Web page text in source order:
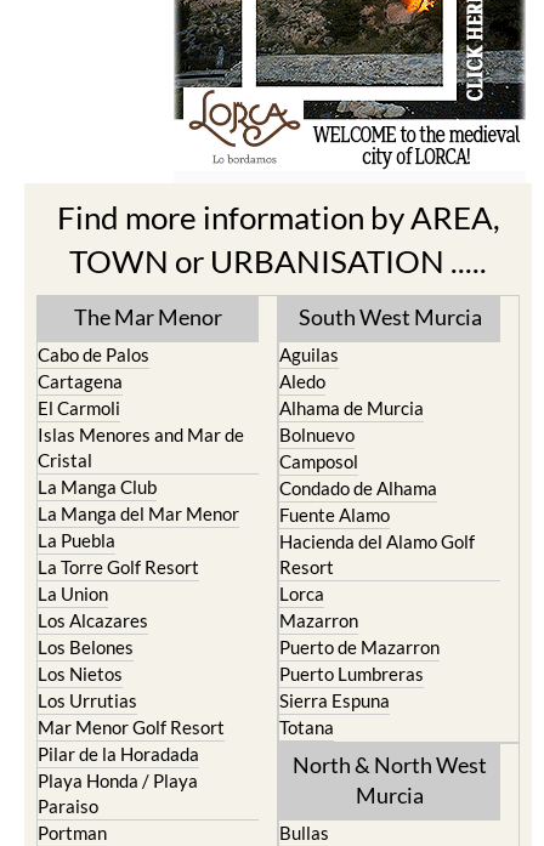
Find more information by AREA,
TOWN or URBANISATION .....
The Mar Menor
Cabo de Palos
Cartagena
El Carmoli
Islas Menores and Mar de
Cristal
La Manga Club
La Manga del Mar Menor
La Puebla
La Torre Golf Resort
La Union
Los Alcazares
Los Belones
Los Nietos
Los Urrutias
Mar Menor Golf Resort
Pilar de la Horadada
Playa Honda / Playa
Paraiso
Portman
South West Murcia
Aguilas
Aledo
Alhama de Murcia
Bolnuevo
Camposol
Condado de Alhama
Fuente Alamo
Hacienda del Alamo Golf
Resort
Lorca
Mazarron
Puerto de Mazarron
Puerto Lumbreras
Sierra Espuna
Totana
North & North West
Murcia
Bullas